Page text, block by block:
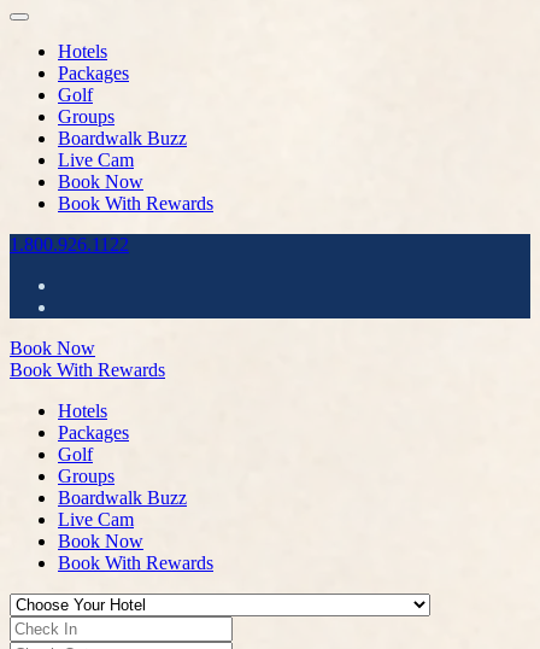
Hotels
Packages
Golf
Groups
Boardwalk Buzz
Live Cam
Book Now
Book With Rewards
1.800.926.1122
Book Now
Book With Rewards
Hotels
Packages
Golf
Groups
Boardwalk Buzz
Live Cam
Book Now
Book With Rewards